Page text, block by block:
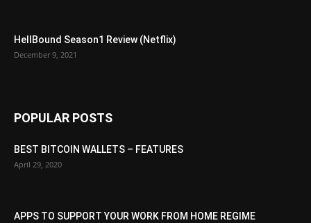
HellBound Season1 Review (Netflix)
December 9, 2021
POPULAR POSTS
BEST BITCOIN WALLETS – FEATURES
April 29, 2020
APPS TO SUPPORT YOUR WORK FROM HOME REGIME